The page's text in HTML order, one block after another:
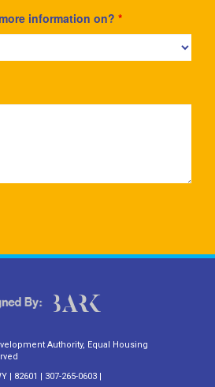
information on? *
Authority, Equal Housing
| 82601 | 307-265-0603 |